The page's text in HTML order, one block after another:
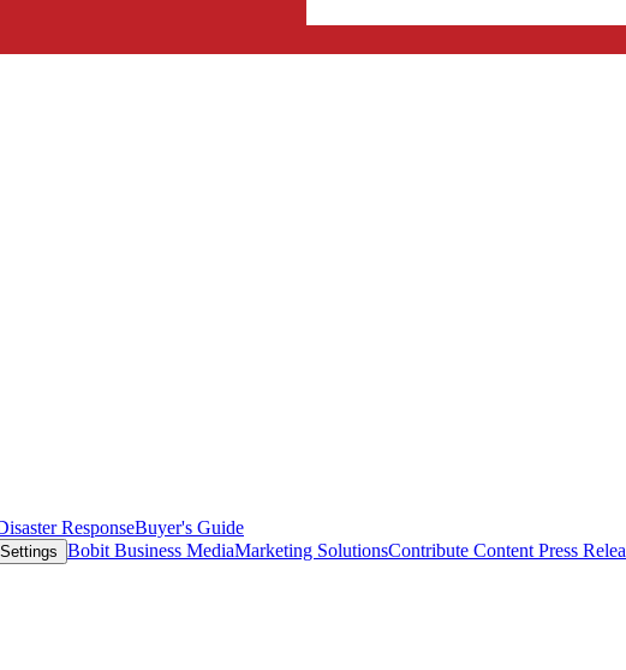
ResponseBuyer's Guide
Bobit Business MediaMarketing SolutionsContribute Content Press